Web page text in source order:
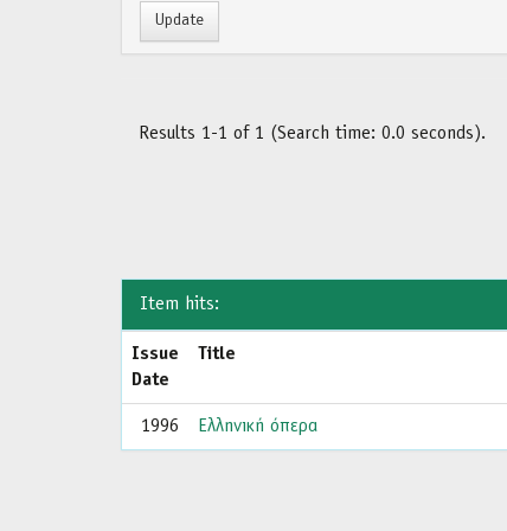
Results 1-1 of 1 (Search time: 0.0 seconds).
Item hits:
Issue
Date
Title
1996 Ελληνική όπερα